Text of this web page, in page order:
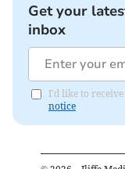
Get your
inbox
I'd like to
notice